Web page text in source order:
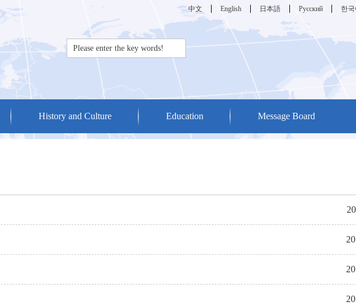
한
Русский
日本語
English
中文
History and Culture Education Message Board